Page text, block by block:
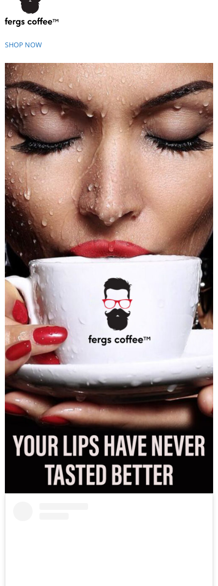
SHOP NOW